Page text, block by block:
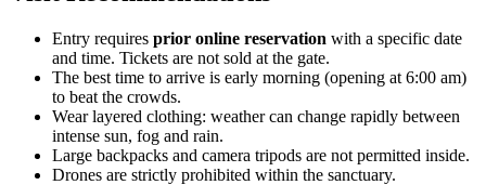
Entry requires prior online reservation with a specific date
and time. Tickets are not sold at the gate.
The best time to arrive is early morning (opening at 6:00 am)
to beat the crowds.
Wear layered clothing: weather can change rapidly between
intense sun, fog and rain.
Large backpacks and camera tripods are not permitted inside.
Drones are strictly prohibited within the sanctuary.